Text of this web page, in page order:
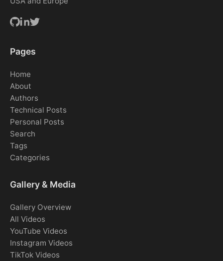
Pages
Home
About
Authors
Technical Posts
Personal Posts
Search
Tags
Categories
Gallery & Media
Gallery Overview
All Videos
YouTube Videos
Instagram Videos
TikTok Videos